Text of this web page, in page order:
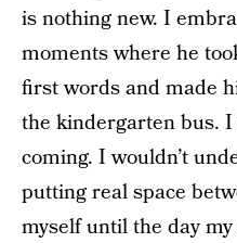
is nothing new. I
moments where he
first words and made
the kindergarten bus.
coming. I wouldn’t
putting real space
myself until the day